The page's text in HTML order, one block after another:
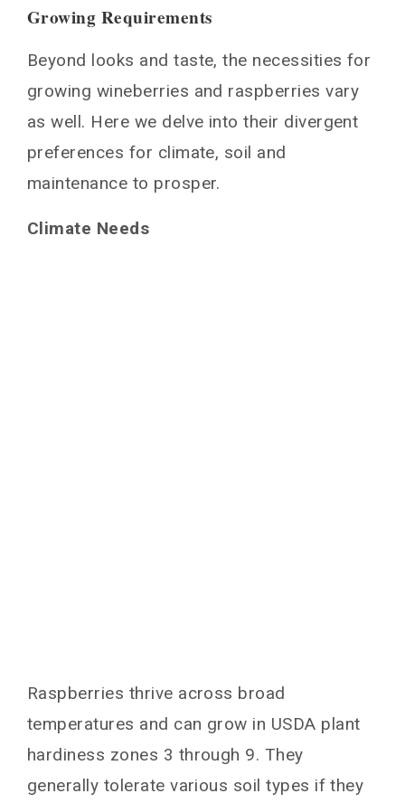
Growing Requirements
Beyond looks and taste, the necessities for
growing wineberries and raspberries vary
as well. Here we delve into their divergent
preferences for climate, soil and
maintenance to prosper.
Climate Needs
Raspberries thrive across broad
temperatures and can grow in USDA plant
hardiness zones 3 through 9. They
generally tolerate various soil types if they